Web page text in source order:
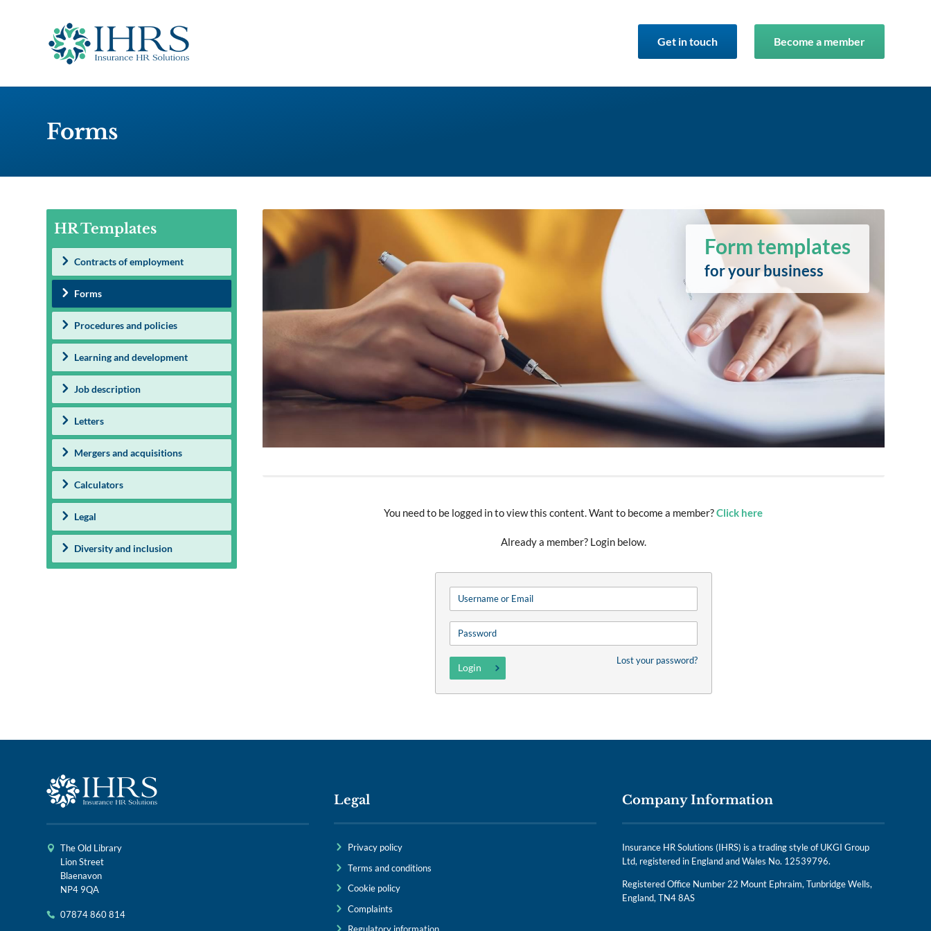
Get in touch Become a member
Forms
HR Templates
Contracts of employment
Forms
Procedures and policies
Learning and development
Job description
Letters
Mergers and acquisitions
Calculators
Legal
Diversity and inclusion
Form templates
for your business
You need to be logged in to view this content. Want to become a member?Click here
Already a member? Login below.
Lost your password?
The Old Library
Lion Street
Blaenavon
NP4 9QA
07874 860 814
Legal
Privacy policy
Terms and conditions
Cookie policy
Complaints
Company Information
Insurance HR Solutions (IHRS) is a trading style of UKGI Group
Ltd, registered in England and Wales No. 12539796.
Registered Office Number 22 Mount Ephraim, Tunbridge Wells,
England, TN4 8AS